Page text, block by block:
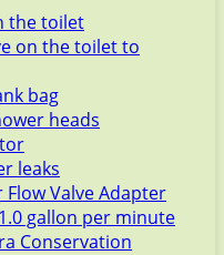
the toilet
on the toilet to
bag
heads
leaks
Flow Valve Adapter
gallon per minute
Conservation